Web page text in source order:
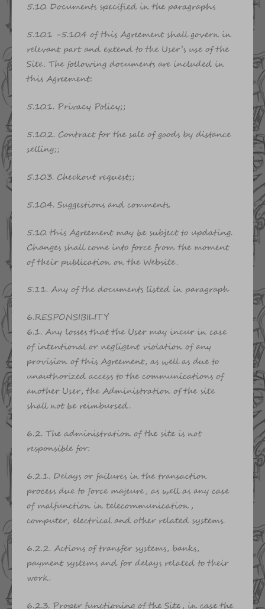
5.10. Documents specified in the paragraphs
5.10.1 -5.10.4 of this Agreement shall govern in
relevant part and extend to the User’s use of the
Site. The following documents are included in
this Agreement:
5.10.1. Privacy Policy;;
5.10.2. Contract for the sale of goods by distance
selling;;
5.10.3. Checkout request;;
5.10.4. Suggestions and comments.
5.10. this Agreement may be subject to updating.
Changes shall come into force from the moment
of their publication on the Website.
5.11. Any of the documents listed in paragraph
6.RESPONSIBILITY
6.1. Any losses that the User may incur in case
of intentional or negligent violation of any
provision of this Agreement, as well as due to
unauthorized access to the communications of
another User, the Administration of the site
shall not be reimbursed.
6.2. The administration of the site is not
responsible for:
6.2.1. Delays or failures in the transaction
process due to force majeure, as well as any case
of malfunction in telecommunication,
computer, electrical and other related systems.
6.2.2. Actions of transfer systems, banks,
payment systems and for delays related to their
work.
6.2.3. Proper functioning of the Site, in case the